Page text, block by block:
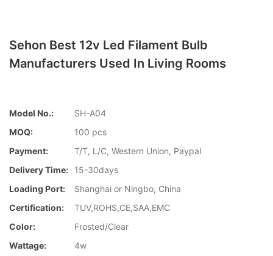
Sehon Best 12v Led Filament Bulb
Manufacturers Used In Living Rooms
Model No.:
SH-A04
MOQ:
100 pcs
Payment:
T/T, L/C, Western Union, Paypal
Delivery Time:
15-30days
Loading Port:
Shanghai or Ningbo, China
Certification:
TUV,ROHS,CE,SAA,EMC
Color:
Frosted/Clear
Wattage:
4w